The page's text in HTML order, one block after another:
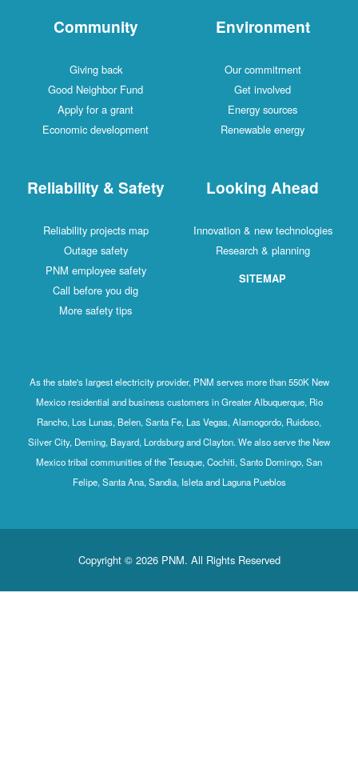
Community
Giving back
Good Neighbor Fund
Apply for a grant
Economic development
Environment
Our commitment
Get involved
Energy sources
Renewable energy
Reliability & Safety
Reliability projects map
Outage safety
PNM employee safety
Call before you dig
More safety tips
Looking Ahead
Innovation & new technologies
Research & planning
SITEMAP
As the state's largest electricity provider, PNM serves more than 550K New
Mexico residential and business customers in Greater Albuquerque, Rio
Rancho, Los Lunas, Belen, Santa Fe, Las Vegas, Alamogordo, Ruidoso,
Silver City, Deming, Bayard, Lordsburg and Clayton. We also serve the New
Mexico tribal communities of the Tesuque, Cochiti, Santo Domingo, San
Felipe, Santa Ana, Sandia, Isleta and Laguna Pueblos
Copyright © 2026 PNM. All Rights Reserved